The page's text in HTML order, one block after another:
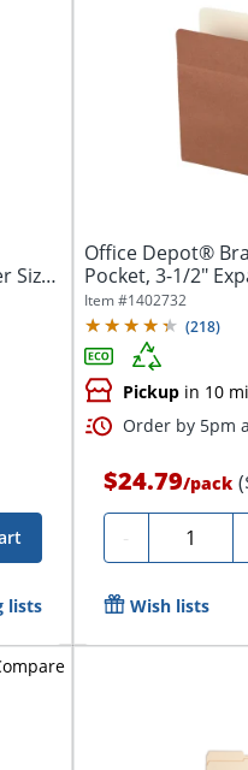
Size,
lists
Office Depot®
Pocket, 3-1/2"
Brown
Item #1402732
(218)
Pickupin 10
Order by 5pm
$24.79/pack
- Quantity
Wish lists